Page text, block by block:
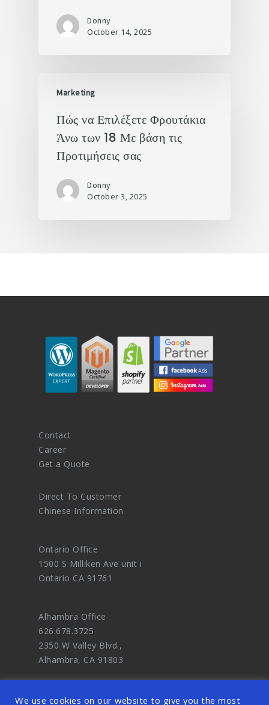
Donny
October 14, 2025
Marketing
Πώς να Επιλέξετε Φρουτάκια
Άνω των 18 Με βάση τις
Προτιμήσεις σας
Donny
October 3, 2025
Contact
Career
Get a Quote
Direct To Customer
Chinese Information
Ontario Office
1500 S Milliken Ave unit i
Ontario CA 91761
Alhambra Office
626.678.3725
2350 W Valley Blvd.,
Alhambra, CA 91803
We use cookies on our website to give you the most